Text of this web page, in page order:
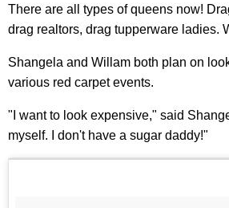
There are all types of queens now!
drag realtors, drag tupperware ladies.
Shangela and Willam both plan on
various red carpet events.
"I want to look expensive," said
myself. I don't have a sugar daddy!"